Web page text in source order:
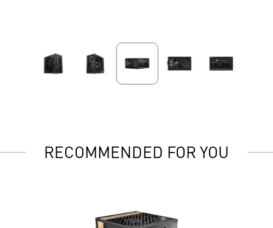
RECOMMENDED FOR YOU